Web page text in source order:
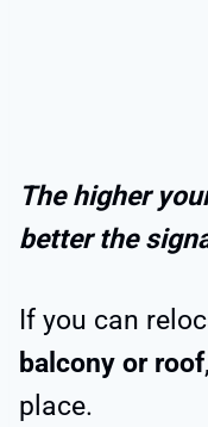
The higher
better the
If you can
balcony or roof
place.